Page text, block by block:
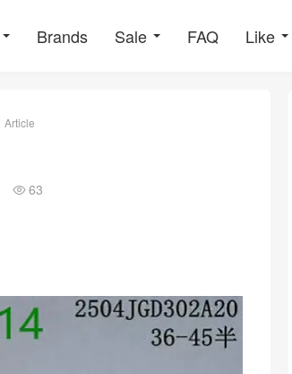
Brands Sale FAQ Like
Article
 63